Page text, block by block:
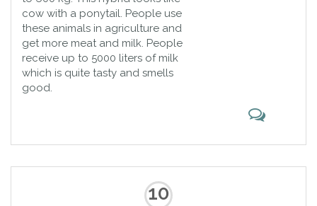
cow with a ponytail. People use
these animals in agriculture and
get more meat and milk. People
receive up to 5000 liters of milk
which is quite tasty and smells
good.
10